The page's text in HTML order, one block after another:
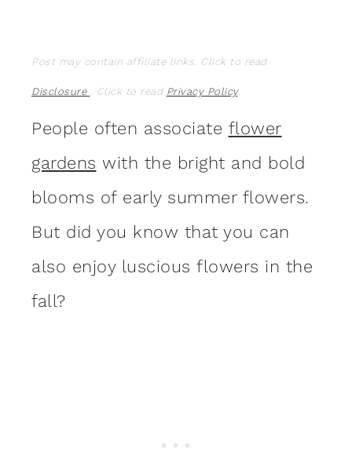
Post may contain affiliate links. Click to read
Disclosure . Click to read Privacy Policy.
People often associate flower
gardens with the bright and bold
blooms of early summer flowers.
But did you know that you can
also enjoy luscious flowers in the
fall?